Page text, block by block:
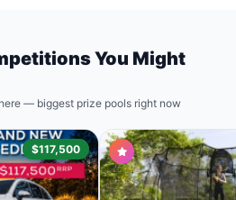
You Might
— biggest prize pools right now
$117,500